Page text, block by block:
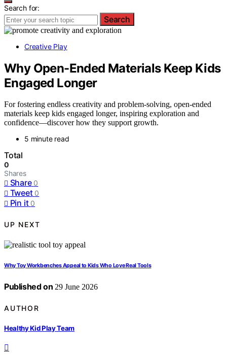
Search for:
Search
Creative Play
Why Open-Ended Materials Keep Kids
Engaged Longer
For fostering endless creativity and problem-solving, open-ended
materials keep kids engaged longer, inspiring exploration and
confidence—discover how they support growth.
5 minute read
Total
0
Shares
Share 0
Tweet 0
Pin it 0
UP NEXT
Why Toy Workbenches Appeal to Kids Who Love Real Tools
Published on 29 June 2026
AUTHOR
Healthy Kid Play Team